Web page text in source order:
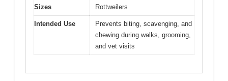
Sizes
Rottweilers
Intended Use
Prevents biting, scavenging, and
chewing during walks, grooming,
and vet visits